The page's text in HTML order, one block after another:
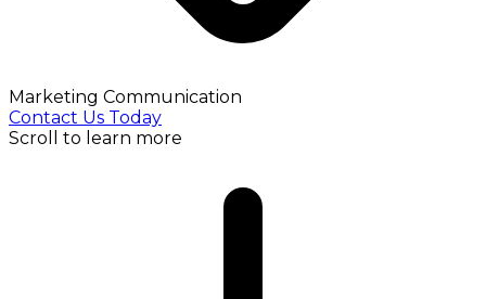
Marketing Communication
Contact Us Today
Scroll to learn more